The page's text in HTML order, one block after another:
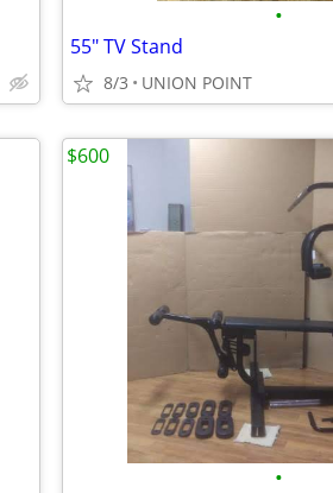
•
55" TV Stand
8/3 UNION POINT
•
$600